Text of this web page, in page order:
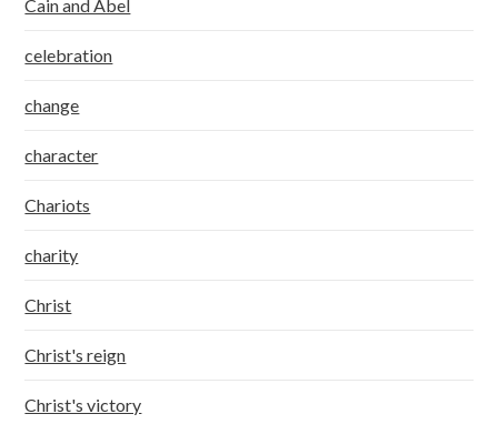
Cain and Abel
celebration
change
character
Chariots
charity
Christ
Christ's reign
Christ's victory